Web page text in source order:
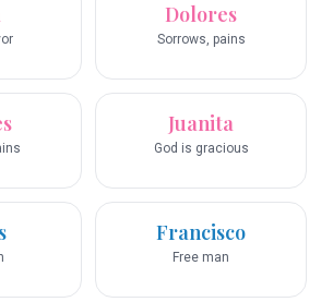
Dolores
Sorrows, pains
Juanita
God is gracious
Francisco
Free man